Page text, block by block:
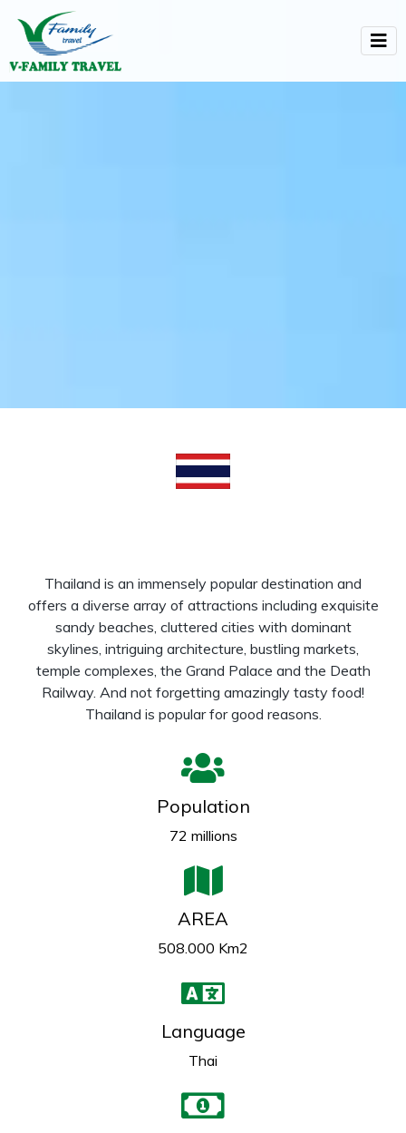
Thailand is an immensely popular destination and
offers a diverse array of attractions including exquisite
sandy beaches, cluttered cities with dominant
skylines, intriguing architecture, bustling markets,
temple complexes, the Grand Palace and the Death
Railway. And not forgetting amazingly tasty food!
Thailand is popular for good reasons.
Population
72 millions
AREA
508.000 Km2
Language
Thai